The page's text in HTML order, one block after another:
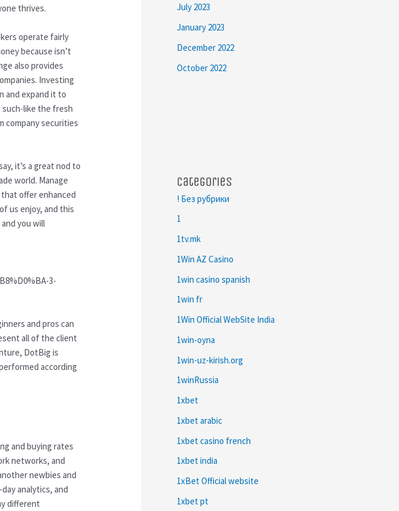
thrives.
operate fairly
because isn’t
also provides
Investing
and expand it to
like the fresh
company securities
it’s a great nod to
world. Manage
offer enhanced
us enjoy, and this
you will
3-
and pros can
all of the client
DotBig is
according
and buying rates
networks, and
newbies and
analytics, and
different
July 2023
January 2023
December 2022
October 2022
Categories
! Без рубрики
1
1tv.mk
1Win AZ Casino
1win casino spanish
1win fr
1Win Official WebSite India
1win-oyna
1win-uz-kirish.org
1winRussia
1xbet
1xbet arabic
1xbet casino french
1xbet india
1xBet Official website
1xbet pt